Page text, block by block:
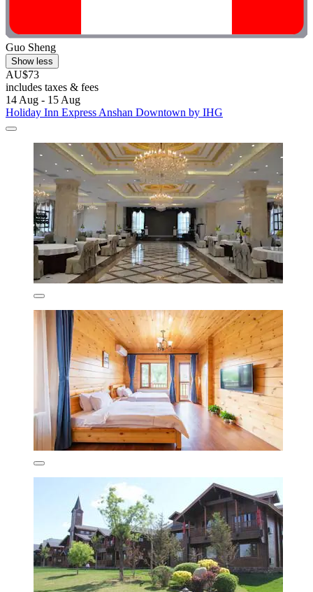
Guo Sheng
Show less
AU$73
includes taxes & fees
14 Aug - 15 Aug
Holiday Inn Express Anshan Downtown by IHG